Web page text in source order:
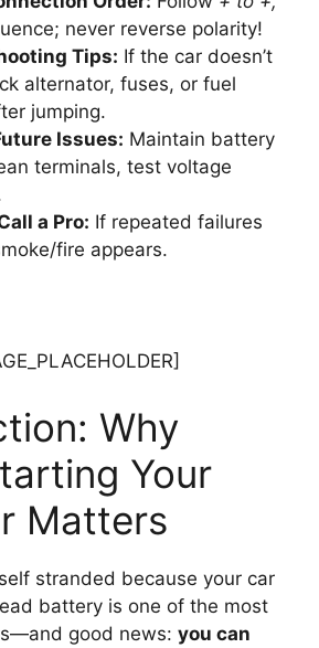
never reverse polarity!
Tips: If the car doesn’t
alternator, fuses, or fuel
jumping.
Issues: Maintain battery
terminals, test voltage
a Pro: If repeated failures
fire appears.
Why
Your
Matters
stranded because your car
battery is one of the most
good news: you can